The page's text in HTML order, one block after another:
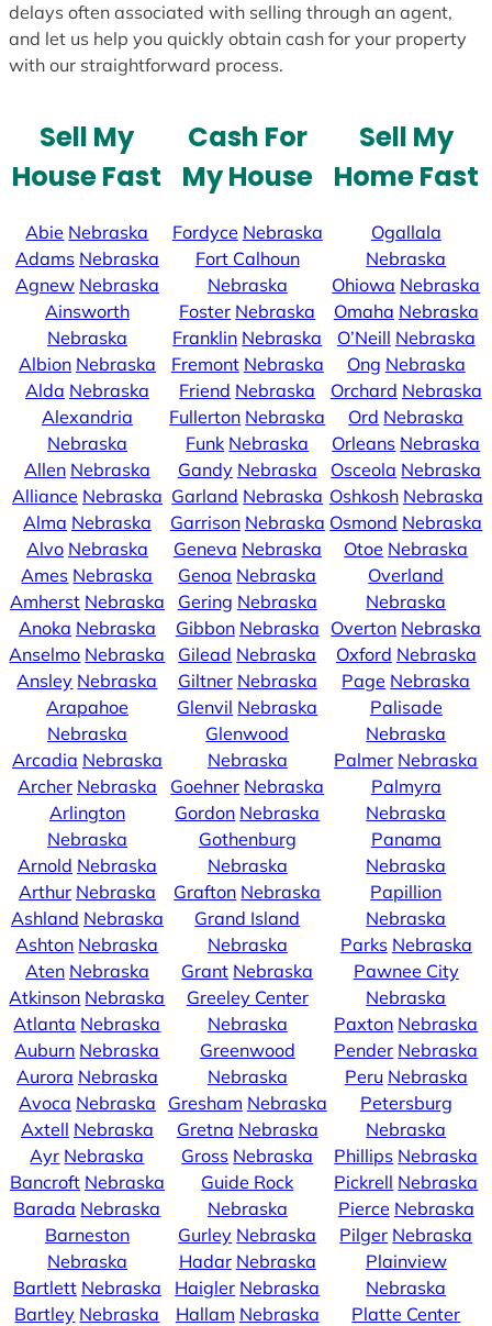
delays often associated with selling through an agent,
and let us help you quickly obtain cash for your property
with our straightforward process.
Sell My
House Fast
Abie Nebraska
Adams Nebraska
Agnew Nebraska
Ainsworth
Nebraska
Albion Nebraska
Alda Nebraska
Alexandria
Nebraska
Allen Nebraska
Alliance Nebraska
Alma Nebraska
Alvo Nebraska
Ames Nebraska
Amherst Nebraska
Anoka Nebraska
Anselmo Nebraska
Ansley Nebraska
Arapahoe
Nebraska
Arcadia Nebraska
Archer Nebraska
Arlington
Nebraska
Arnold Nebraska
Arthur Nebraska
Ashland Nebraska
Ashton Nebraska
Aten Nebraska
Atkinson Nebraska
Atlanta Nebraska
Auburn Nebraska
Aurora Nebraska
Avoca Nebraska
Axtell Nebraska
Ayr Nebraska
Bancroft Nebraska
Barada Nebraska
Barneston
Nebraska
Bartlett Nebraska
Bartley Nebraska
Cash For
My House
Fordyce Nebraska
Fort Calhoun
Nebraska
Foster Nebraska
Franklin Nebraska
Fremont Nebraska
Friend Nebraska
Fullerton Nebraska
Funk Nebraska
Gandy Nebraska
Garland Nebraska
Garrison Nebraska
Geneva Nebraska
Genoa Nebraska
Gering Nebraska
Gibbon Nebraska
Gilead Nebraska
Giltner Nebraska
Glenvil Nebraska
Glenwood
Nebraska
Goehner Nebraska
Gordon Nebraska
Gothenburg
Nebraska
Grafton Nebraska
Grand Island
Nebraska
Grant Nebraska
Greeley Center
Nebraska
Greenwood
Nebraska
Gresham Nebraska
Gretna Nebraska
Gross Nebraska
Guide Rock
Nebraska
Gurley Nebraska
Hadar Nebraska
Haigler Nebraska
Hallam Nebraska
Sell My
Home Fast
Ogallala
Nebraska
Ohiowa Nebraska
Omaha Nebraska
O’Neill Nebraska
Ong Nebraska
Orchard Nebraska
Ord Nebraska
Orleans Nebraska
Osceola Nebraska
Oshkosh Nebraska
Osmond Nebraska
Otoe Nebraska
Overland
Nebraska
Overton Nebraska
Oxford Nebraska
Page Nebraska
Palisade
Nebraska
Palmer Nebraska
Palmyra
Nebraska
Panama
Nebraska
Papillion
Nebraska
Parks Nebraska
Pawnee City
Nebraska
Paxton Nebraska
Pender Nebraska
Peru Nebraska
Petersburg
Nebraska
Phillips Nebraska
Pickrell Nebraska
Pierce Nebraska
Pilger Nebraska
Plainview
Nebraska
Platte Center